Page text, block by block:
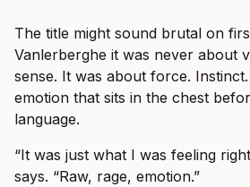
The title might sound brutal on
Vanlerberghe it was never about
sense. It was about force.
emotion that sits in the chest
language.
“It was just what I was feeling
says. “Raw, rage, emotion.”